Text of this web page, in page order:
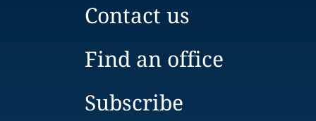
Contact us
Find an office
Subscribe